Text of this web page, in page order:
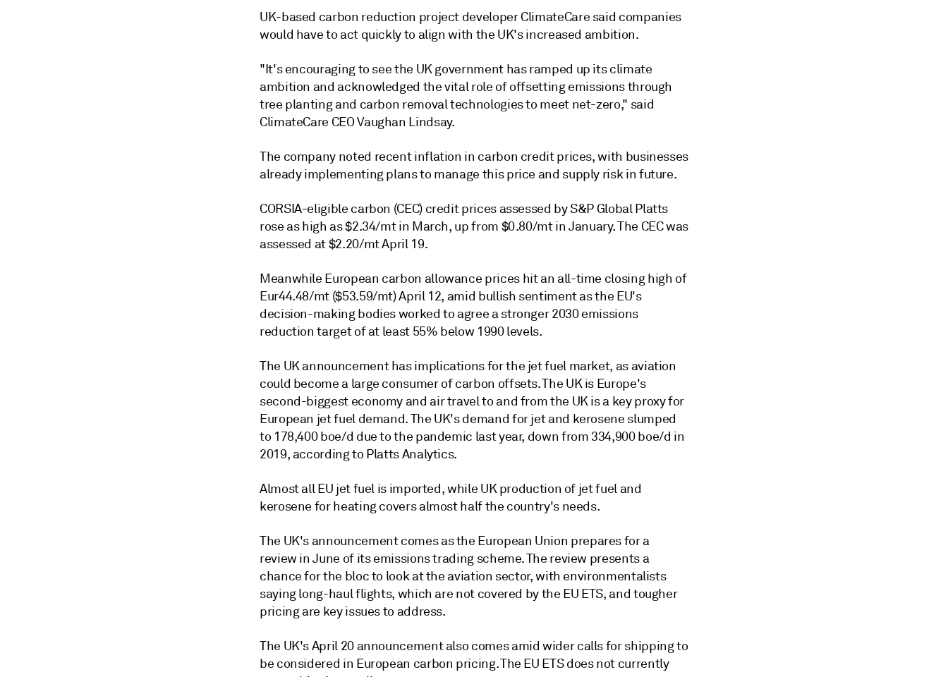
UK-based carbon reduction project developer ClimateCare said companies
would have to act quickly to align with the UK's increased ambition.
"It's encouraging to see the UK government has ramped up its climate
ambition and acknowledged the vital role of offsetting emissions through
tree planting and carbon removal technologies to meet net-zero," said
ClimateCare CEO Vaughan Lindsay.
The company noted recent inflation in carbon credit prices, with businesses
already implementing plans to manage this price and supply risk in future.
CORSIA-eligible carbon (CEC) credit prices assessed by S&P Global Platts
rose as high as $2.34/mt in March, up from $0.80/mt in January. The CEC was
assessed at $2.20/mt April 19.
Meanwhile European carbon allowance prices hit an all-time closing high of
Eur44.48/mt ($53.59/mt) April 12, amid bullish sentiment as the EU's
decision-making bodies worked to agree a stronger 2030 emissions
reduction target of at least 55% below 1990 levels.
The UK announcement has implications for the jet fuel market, as aviation
could become a large consumer of carbon offsets. The UK is Europe's
second-biggest economy and air travel to and from the UK is a key proxy for
European jet fuel demand. The UK's demand for jet and kerosene slumped
to 178,400 boe/d due to the pandemic last year, down from 334,900 boe/d in
2019, according to Platts Analytics.
Almost all EU jet fuel is imported, while UK production of jet fuel and
kerosene for heating covers almost half the country's needs.
The UK's announcement comes as the European Union prepares for a
review in June of its emissions trading scheme. The review presents a
chance for the bloc to look at the aviation sector, with environmentalists
saying long-haul flights, which are not covered by the EU ETS, and tougher
pricing are key issues to address.
The UK's April 20 announcement also comes amid wider calls for shipping to
be considered in European carbon pricing. The EU ETS does not currently